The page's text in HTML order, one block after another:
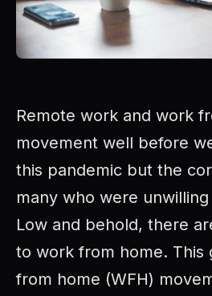
Remote work and work
movement well before
this pandemic but the
many who were
Low and behold, there
to work from home. This
from home (WFH)